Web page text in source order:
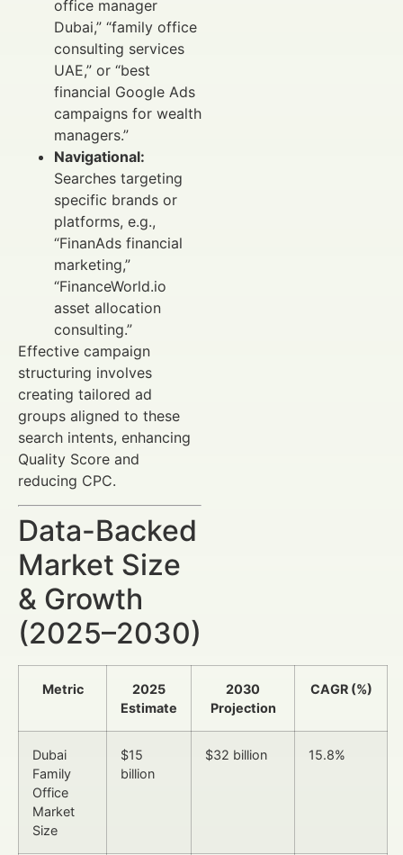
office manager
Dubai,” “family office
consulting services
UAE,” or “best
financial Google Ads
campaigns for wealth
managers.”
Navigational:
Searches targeting
specific brands or
platforms, e.g.,
“FinanAds financial
marketing,”
“FinanceWorld.io
asset allocation
consulting.”
Effective campaign
structuring involves
creating tailored ad
groups aligned to these
search intents, enhancing
Quality Score and
reducing CPC.
Data-Backed
Market Size
& Growth
(2025–2030)
Metric
2025
Estimate
2030
Projection
CAGR (%)
Dubai
Family
Office
Market
Size
$15
billion
$32 billion 15.8%